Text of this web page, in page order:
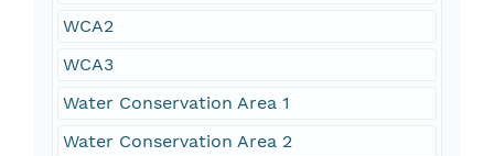
WCA2
WCA3
Water Conservation Area 1
Water Conservation Area 2